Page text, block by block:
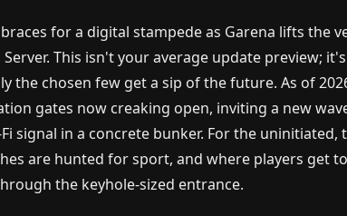
for a digital stampede as Garena lifts the
Server. This isn't your average update preview;
the chosen few get a sip of the future. As of
gates now creaking open, inviting a new
signal in a concrete bunker. For the uninitiated,
are hunted for sport, and where players get
the keyhole-sized entrance.